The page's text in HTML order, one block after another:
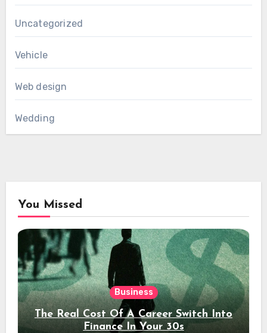
Uncategorized
Vehicle
Web design
Wedding
You Missed
Business
The Real Cost Of A Career Switch Into
Finance In Your 30s